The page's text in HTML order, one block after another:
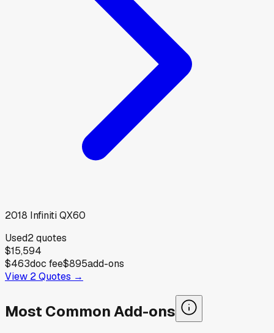
2018 InfinitiQX60
Used2quotes
$15,594
$463doc fee$895add-ons
View 2Quotes →
Most Common Add-ons